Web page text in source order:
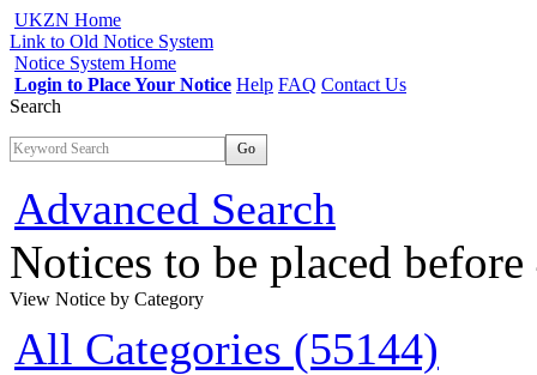
UKZN Home
Link to Old Notice System
Notice System Home
Login to Place Your Notice Help FAQ Contact Us
Search
Go
Advanced Search
Notices to be placed
View Notice by Category
All Categories (55144)